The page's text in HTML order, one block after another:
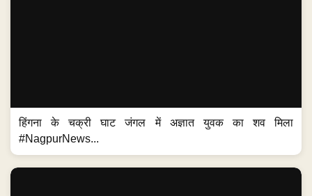
हिंगना के चक्री घाट जंगल में अज्ञात युवक का शव मिला
#NagpurNews...